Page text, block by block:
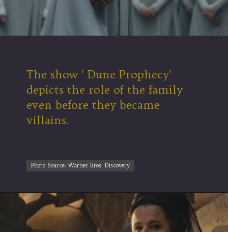
The show ‘ Dune Prophecy’
depicts the role of the family
even before they became
villains.
Photo Source: Warner Bros. Discovery
Photo Source: Warner Bros. Discovery